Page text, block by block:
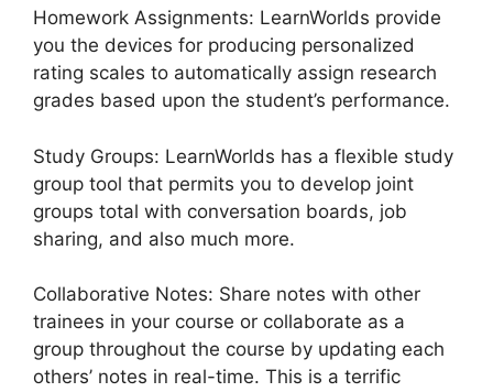
Homework Assignments: LearnWorlds provide
you the devices for producing personalized
rating scales to automatically assign research
grades based upon the student’s performance.
Study Groups: LearnWorlds has a flexible study
group tool that permits you to develop joint
groups total with conversation boards, job
sharing, and also much more.
Collaborative Notes: Share notes with other
trainees in your course or collaborate as a
group throughout the course by updating each
others’ notes in real-time. This is a terrific